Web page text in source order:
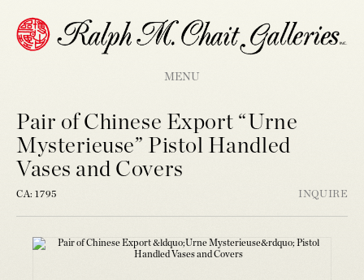
MENU
Pair of Chinese Export “Urne
Mysterieuse” Pistol Handled
Vases and Covers
CA: 1795 INQUIRE